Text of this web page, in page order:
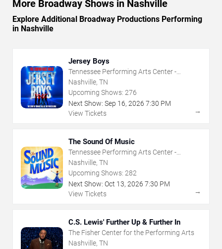
More Broadway Shows in Nashville
Explore Additional Broadway Productions Performing
in Nashville
Jersey Boys
Tennessee Performing Arts Center -
Andrew Jackson Hall
Nashville, TN
Upcoming Shows: 276
Next Show: Sep 16, 2026 7:30 PM
View Tickets
→
The Sound Of Music
Tennessee Performing Arts Center -
Andrew Jackson Hall
Nashville, TN
Upcoming Shows: 282
Next Show: Oct 13, 2026 7:30 PM
View Tickets
→
C.S. Lewis' Further Up & Further In
The Fisher Center for the Performing Arts
Nashville, TN